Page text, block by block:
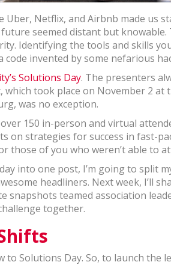
Netflix, and Airbnb made us
seemed distant but
Identifying the tools and skills
code invented by some nefarious
Solutions Day. The presenters
which took place on November 2 at
was no exception.
150 in-person and virtual
on strategies for success in fast-
those of you who weren’t able to
into one post, I’m going to split
headliners. Next week, I’ll
snapshots teamed association
together.
to Solutions Day. So, to launch the